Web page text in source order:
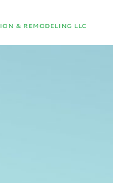
& REMODELING LLC